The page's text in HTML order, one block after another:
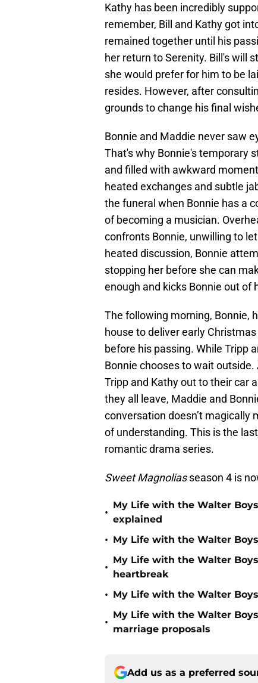
Kathy has been incredibly
remember, Bill and Kathy got
remained together until his
her return to Serenity. Bill's will
she would prefer for him to be
resides. However, after
grounds to change his final
Bonnie and Maddie never saw
That's why Bonnie's temporary
and filled with awkward
heated exchanges and subtle
the funeral when Bonnie has a
of becoming a musician.
confronts Bonnie, unwilling to
heated discussion, Bonnie
stopping her before she can
enough and kicks Bonnie out of
The following morning, Bonnie,
house to deliver early
before his passing. While Tripp
Bonnie chooses to wait
Tripp and Kathy out to their car
they all leave, Maddie and
conversation doesn’t magically
of understanding. This is the
romantic drama series.
Sweet Magnoliasseason 4 is
•
My Life with the Walter
explained
• My Life with the Walter
•
My Life with the Walter
heartbreak
• My Life with the Walter
•
My Life with the Walter
marriage proposals
Add us as a preferred